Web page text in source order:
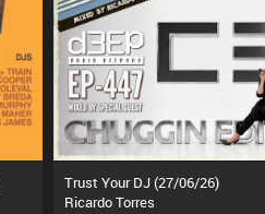
Trust Your DJ (27/06/26)
Ricardo Torres